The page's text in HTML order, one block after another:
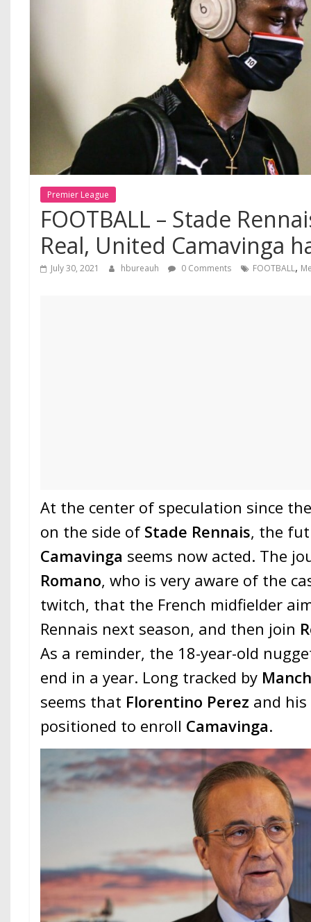
Premier League
FOOTBALL – Stade
Real, United Camavinga
July 30, 2021 hbureauh 0 Comments FOOTBALL,
At the center of speculation since
on the side ofStade Rennais, the
Camavinga seems now acted. The
Romano, who is very aware of the
twitch, that the French midfielder
Rennais next season, and then join
As a reminder, the 18-year-old
end in a year. Long tracked by
seems that Florentino Perez and
positioned to enroll Camavinga.